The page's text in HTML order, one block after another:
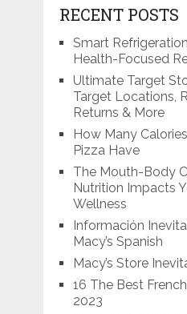
RECENT POSTS
Smart
Health-Focused
Ultimate Target
Target Locations,
Returns & More
How Many
Pizza Have
The Mouth-Body
Nutrition Impacts
Wellness
Información
Macy’s Spanish
Macy’s Store
16 The Best
2023